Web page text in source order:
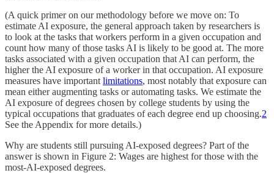
(A quick primer on our methodology before we move on: To
estimate AI exposure, the general approach taken by researchers is
to look at the tasks that workers perform in a given occupation and
count how many of those tasks AI is likely to be good at. The more
tasks associated with a given occupation that AI can perform, the
higher the AI exposure of a worker in that occupation. AI exposure
measures have important limitations, most notably that exposure can
mean either augmenting tasks or automating tasks. We estimate the
AI exposure of degrees chosen by college students by using the
typical occupations that graduates of each degree end up choosing.2
See the Appendix for more details.)
Why are students still pursuing AI-exposed degrees? Part of the
answer is shown in Figure 2: Wages are highest for those with the
most-AI-exposed degrees.